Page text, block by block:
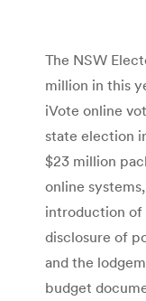
The NSW
million in this
iVote online
state election
$23 million
online
introduction of
disclosure of
and the
budget